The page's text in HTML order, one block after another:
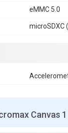
eMMC 5.0
microSDXC
Canvas